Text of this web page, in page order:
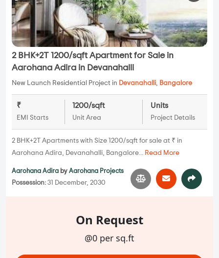
2 BHK+2T 1200/sqft Apartment for Sale in
Aarohana Adira in Devanahalli
New Launch Residential Project in Devanahalli, Bangalore
₹
EMI Starts
1200/sqft
Unit Area
Units
Project Details
2 BHK+2T Apartments with Size 1200/sqft for sale at ₹ in
Aarohana Adira, Devanahalli, Bangalore... Read More
Aarohana Adira by Aarohana Projects
Possession: 31 December, 2030
On Request
@0 per sq.ft